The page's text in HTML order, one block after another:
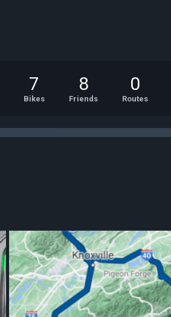
7
Bikes
8
Friends
0
Routes